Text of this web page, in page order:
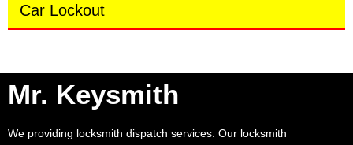
Car Lockout
Mr. Keysmith
We providing locksmith dispatch services. Our locksmith